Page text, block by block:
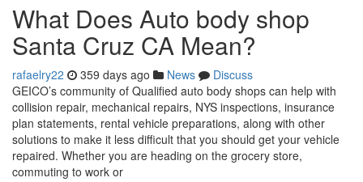
What Does Auto body shop
Santa Cruz CA Mean?
rafaelry22 359 days ago News
Discuss
GEICO’s community of Qualified auto body shops can help with
collision repair, mechanical repairs, NYS inspections, insurance
plan statements, rental vehicle preparations, along with other
solutions to make it less difficult that you should get your vehicle
repaired. Whether you are heading on the grocery store,
commuting to work or